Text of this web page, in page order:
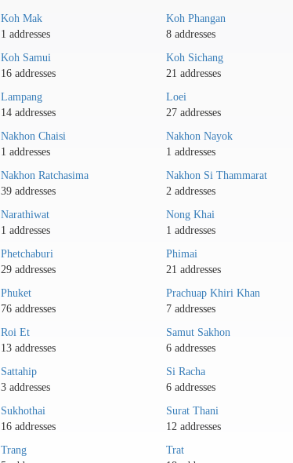
Koh Mak
1 addresses
Koh Phangan
8 addresses
Koh Samui
16 addresses
Koh Sichang
21 addresses
Lampang
14 addresses
Loei
27 addresses
Nakhon Chaisi
1 addresses
Nakhon Nayok
1 addresses
Nakhon Ratchasima
39 addresses
Nakhon Si Thammarat
2 addresses
Narathiwat
1 addresses
Nong Khai
1 addresses
Phetchaburi
29 addresses
Phimai
21 addresses
Phuket
76 addresses
Prachuap Khiri Khan
7 addresses
Roi Et
13 addresses
Samut Sakhon
6 addresses
Sattahip
3 addresses
Si Racha
6 addresses
Sukhothai
16 addresses
Surat Thani
12 addresses
Trang
Trat